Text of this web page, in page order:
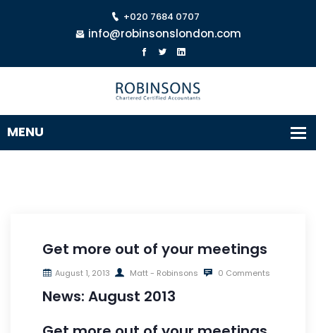
+020 7684 0707
info@robinsonslondon.com
Get more out of your meetings
August 1, 2013 Matt - Robinsons 0 Comments
News: August 2013